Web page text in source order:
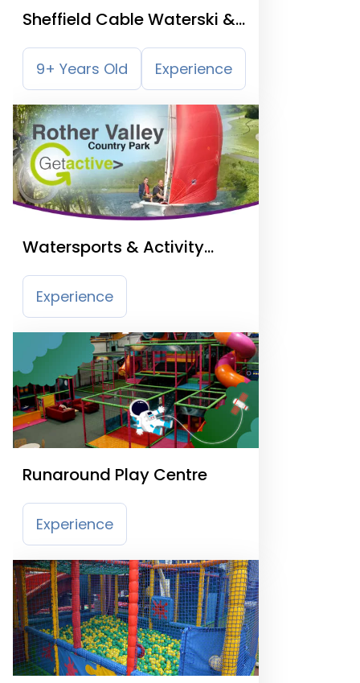
Sheffield Cable Waterski &
Aqua Park
9+ Years Old Experience
Watersports & Activity
Centre
Experience
Runaround Play Centre
Experience